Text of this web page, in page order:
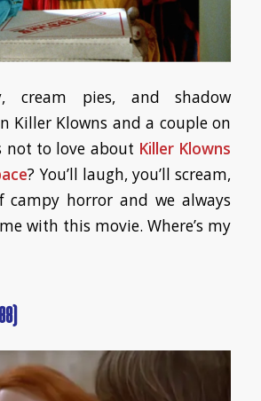
cream pies, and shadow
Killer Klowns and a couple on
not to love about Killer Klowns
? You’ll laugh, you’ll scream,
campy horror and we always
with this movie. Where’s my